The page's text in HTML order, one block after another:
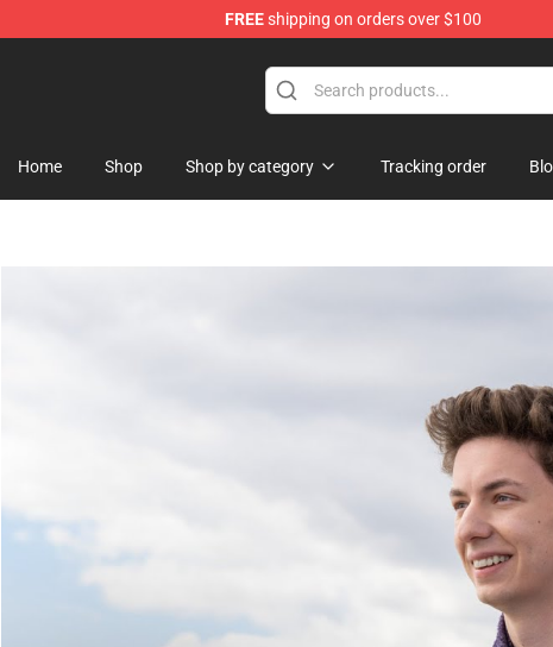
FREEshipping on orders over $100
Home Shop Shop by category Tracking order